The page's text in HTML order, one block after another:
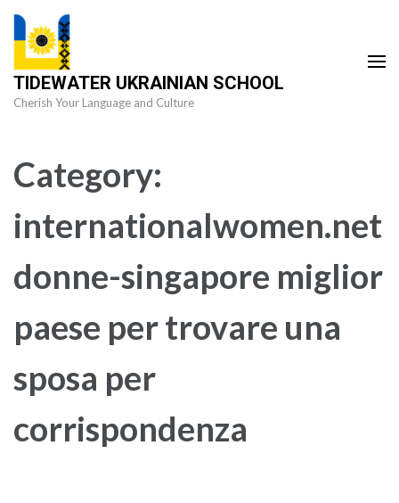
Skip
content
(Press
Enter)
TIDEWATER UKRAINIAN SCHOOL
Cherish Your Language and Culture
Category:
internationalwomen.net
donne-singapore miglior
paese per trovare una
sposa per
corrispondenza